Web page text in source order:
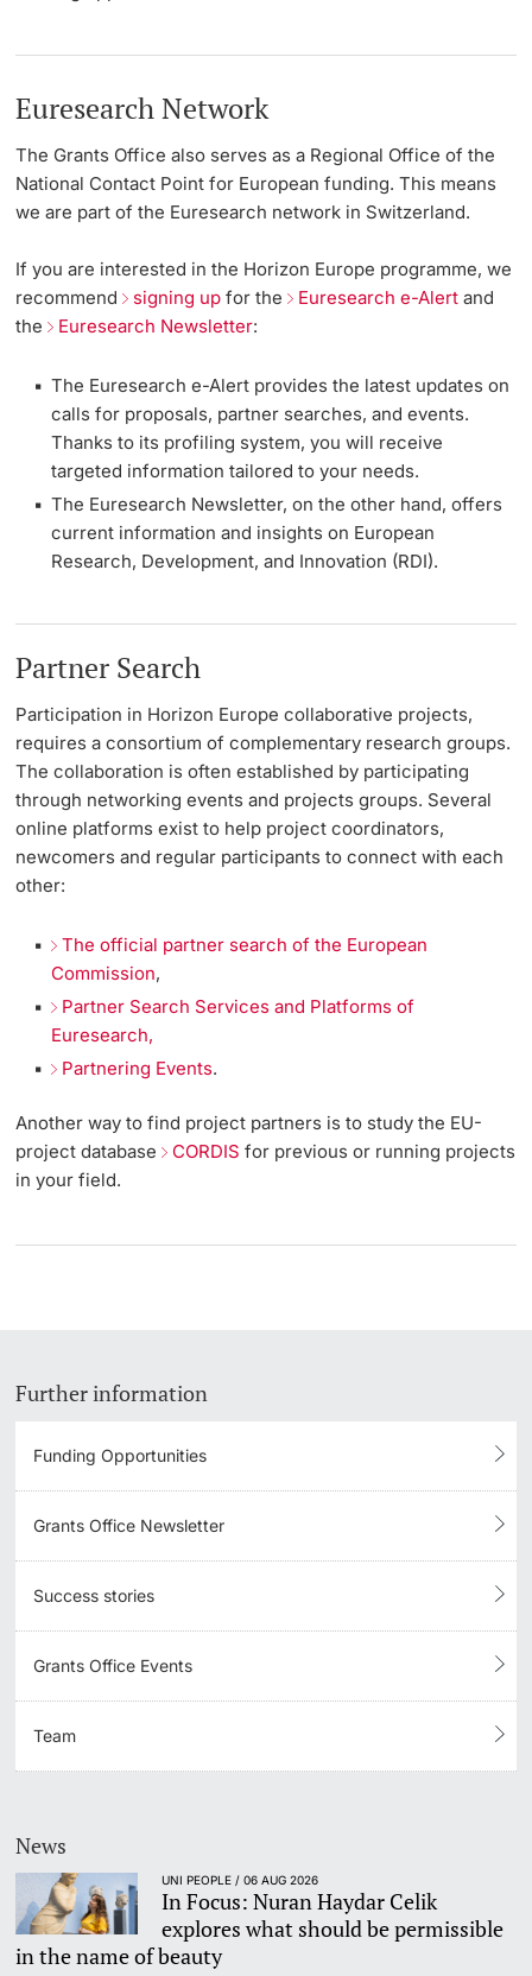
Euresearch Network
The Grants Office also serves as a Regional Office of the
National Contact Point for European funding. This means
we are part of the Euresearch network in Switzerland.
If you are interested in the Horizon Europe programme, we
recommend signing up for the Euresearch e-Alert and
the Euresearch Newsletter:
The Euresearch e-Alert provides the latest updates on
calls for proposals, partner searches, and events.
Thanks to its profiling system, you will receive
targeted information tailored to your needs.
The Euresearch Newsletter, on the other hand, offers
current information and insights on European
Research, Development, and Innovation (RDI).
Partner Search
Participation in Horizon Europe collaborative projects,
requires a consortium of complementary research groups.
The collaboration is often established by participating
through networking events and projects groups. Several
online platforms exist to help project coordinators,
newcomers and regular participants to connect with each
other:
The official partner search of the European
Commission,
Partner Search Services and Platforms of
Euresearch,
Partnering Events.
Another way to find project partners is to study the EU-
project database CORDIS for previous or running projects
in your field.
Further information
Funding Opportunities
Grants Office Newsletter
Success stories
Grants Office Events
Team
News
UNI PEOPLE / 06 AUG 2026
In Focus: Nuran Haydar Celik
explores what should be permissible
in the name of beauty